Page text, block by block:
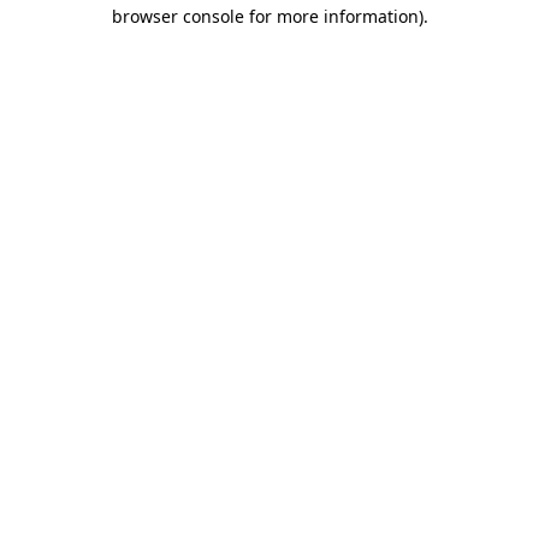
browser console for more information).